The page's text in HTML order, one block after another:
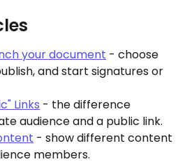
your document - choose
and start signatures or
Links - the difference
audience and a public link.
- show different content
members.